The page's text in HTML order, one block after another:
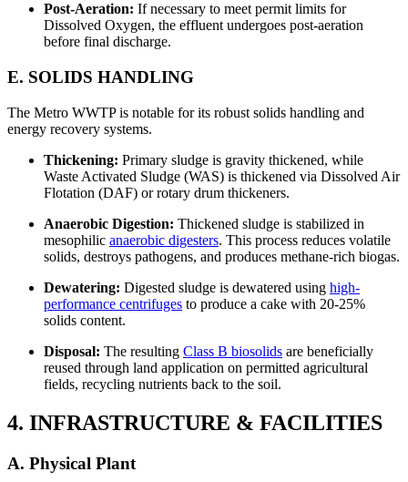
Post-Aeration: If necessary to meet permit limits for
Dissolved Oxygen, the effluent undergoes post-aeration
before final discharge.
E. SOLIDS HANDLING
The Metro WWTP is notable for its robust solids handling and
energy recovery systems.
Thickening: Primary sludge is gravity thickened, while
Waste Activated Sludge (WAS) is thickened via Dissolved Air
Flotation (DAF) or rotary drum thickeners.
Anaerobic Digestion: Thickened sludge is stabilized in
mesophilic anaerobic digesters. This process reduces volatile
solids, destroys pathogens, and produces methane-rich biogas.
Dewatering: Digested sludge is dewatered using high-
performance centrifuges to produce a cake with 20-25%
solids content.
Disposal: The resulting Class B biosolids are beneficially
reused through land application on permitted agricultural
fields, recycling nutrients back to the soil.
4. INFRASTRUCTURE & FACILITIES
A. Physical Plant